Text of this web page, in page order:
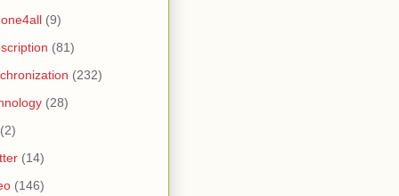
(9)
(81)
(232)
(28)
(2)
(14)
(146)